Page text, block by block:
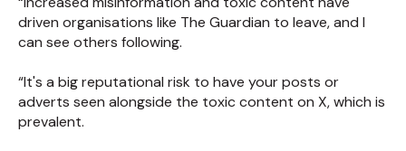
driven organisations like The Guardian to leave, and I
can see others following.
“It's a big reputational risk to have your posts or
adverts seen alongside the toxic content on X, which is
prevalent.